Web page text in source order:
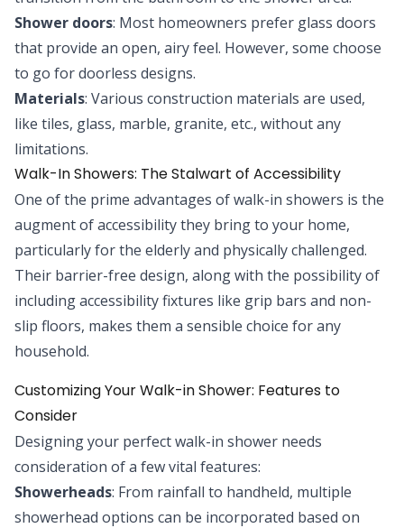
Shower doors: Most homeowners prefer glass doors
that provide an open, airy feel. However, some choose
to go for doorless designs.
Materials: Various construction materials are used,
like tiles, glass, marble, granite, etc., without any
limitations.
Walk-In Showers: The Stalwart of Accessibility
One of the prime advantages of walk-in showers is the
augment of accessibility they bring to your home,
particularly for the elderly and physically challenged.
Their barrier-free design, along with the possibility of
including accessibility fixtures like grip bars and non-
slip floors, makes them a sensible choice for any
household.
Customizing Your Walk-in Shower: Features to
Consider
Designing your perfect walk-in shower needs
consideration of a few vital features:
Showerheads: From rainfall to handheld, multiple
showerhead options can be incorporated based on